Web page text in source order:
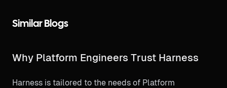
Similar Blogs
Why Platform Engineers Trust Harness
Harness is tailored to the needs of Platform